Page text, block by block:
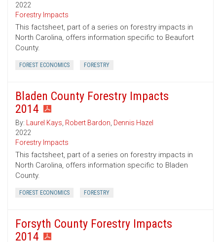
2022
Forestry Impacts
This factsheet, part of a series on forestry impacts in
North Carolina, offers information specific to Beaufort
County.
FOREST ECONOMICS FORESTRY
Bladen County Forestry Impacts
2014
By: Laurel Kays, Robert Bardon, Dennis Hazel
2022
Forestry Impacts
This factsheet, part of a series on forestry impacts in
North Carolina, offers information specific to Bladen
County.
FOREST ECONOMICS FORESTRY
Forsyth County Forestry Impacts
2014